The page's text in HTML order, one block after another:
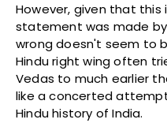
However, given that
statement was made
wrong doesn't seem to
Hindu right wing often
Vedas to much earlier
like a concerted
Hindu history of India.